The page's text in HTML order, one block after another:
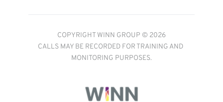
COPYRIGHT WINN GROUP © 2026
CALLS MAY BE RECORDED FOR TRAINING AND
MONITORING PURPOSES.